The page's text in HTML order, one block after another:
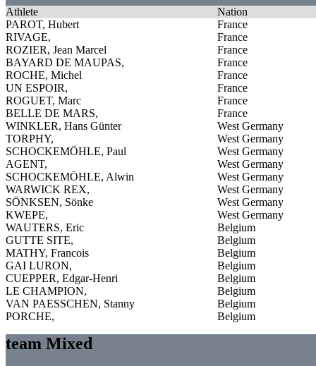
Athlete
Nation
PAROT, Hubert
France
RIVAGE,
France
ROZIER, Jean Marcel
France
BAYARD DE MAUPAS,
France
ROCHE, Michel
France
UN ESPOIR,
France
ROGUET, Marc
France
BELLE DE MARS,
France
WINKLER, Hans Günter
West Germany
TORPHY,
West Germany
SCHOCKEMÖHLE, Paul
West Germany
AGENT,
West Germany
SCHOCKEMÖHLE, Alwin
West Germany
WARWICK REX,
West Germany
SÖNKSEN, Sönke
West Germany
KWEPE,
West Germany
WAUTERS, Eric
Belgium
GUTTE SITE,
Belgium
MATHY, Francois
Belgium
GAI LURON,
Belgium
CUEPPER, Edgar-Henri
Belgium
LE CHAMPION,
Belgium
VAN PAESSCHEN, Stanny
Belgium
PORCHE,
Belgium
team Mixed